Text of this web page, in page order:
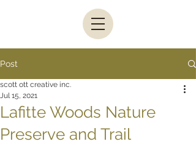
Post
Lafitte Woods Nature
Preserve and Trail
scott ott creative inc.
Jul 15, 2021